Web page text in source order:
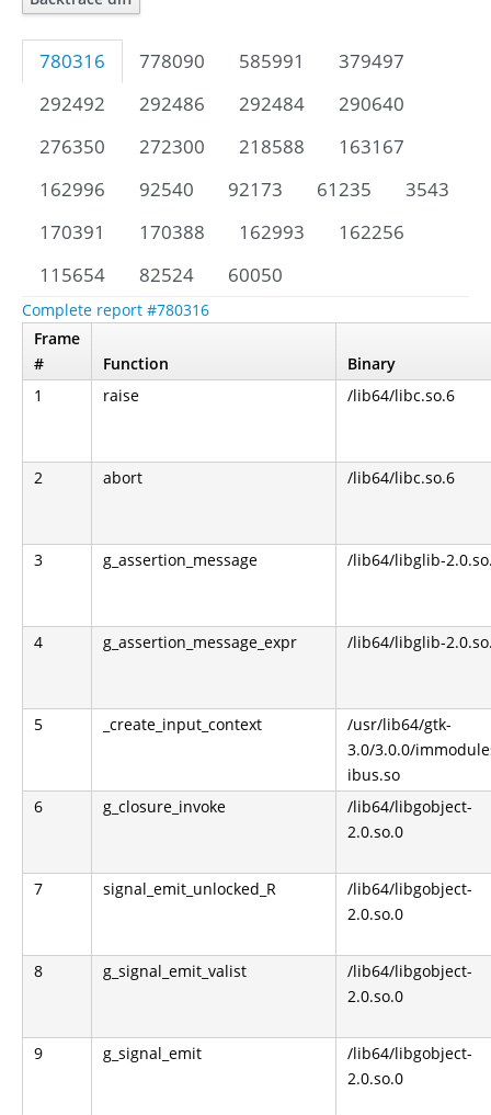
780316 778090 585991
379497
292492
292486 292484
290640
276350
272300 218588
163167
162996
92540 92173 61235
3543
170391
170388 162993
162256
115654
82524 60050
Complete report #780316
Frame
#
Function
Binary
1
raise /lib64/libc.so.6
2 abort /lib64/libc.so.6
3 g_assertion_message /lib64/libglib-
4 g_assertion_message_expr /lib64/libglib-
5 _create_input_context
/usr/lib64/gtk-
3.0/3.0.0/
ibus.so
6
g_closure_invoke
/lib64/libgobject-
2.0.so.0
7 signal_emit_unlocked_R
/lib64/libgobject-
2.0.so.0
8 g_signal_emit_valist
/lib64/libgobject-
2.0.so.0
9 g_signal_emit
/lib64/libgobject-
2.0.so.0